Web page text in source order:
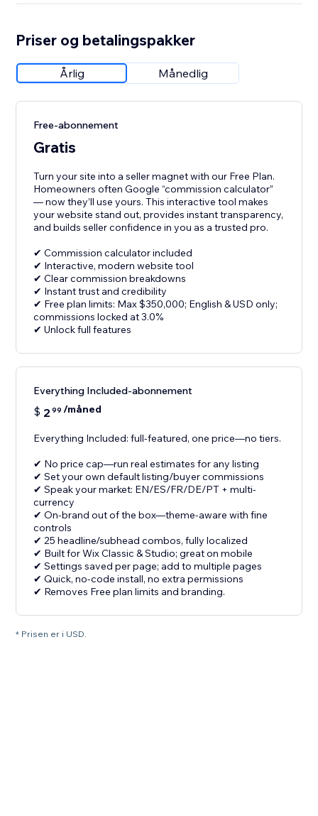
Priser og betalingspakker
Årlig Månedlig
Free-abonnement
Gratis
Turn your site into a seller magnet with our Free Plan.
Homeowners often Google “commission calculator”
— now they’ll use yours. This interactive tool makes
your website stand out, provides instant transparency,
and builds seller confidence in you as a trusted pro.
✔ Commission calculator included
✔ Interactive, modern website tool
✔ Clear commission breakdowns
✔ Instant trust and credibility
✔ Free plan limits: Max $350,000; English & USD only;
commissions locked at 3.0%
✔ Unlock full features
Everything Included-abonnement
$ 2 99 /måned
Everything Included: full-featured, one price—no tiers.
✔ No price cap—run real estimates for any listing
✔ Set your own default listing/buyer commissions
✔ Speak your market: EN/ES/FR/DE/PT + multi-
currency
✔ On-brand out of the box—theme-aware with fine
controls
✔ 25 headline/subhead combos, fully localized
✔ Built for Wix Classic & Studio; great on mobile
✔ Settings saved per page; add to multiple pages
✔ Quick, no-code install, no extra permissions
✔ Removes Free plan limits and branding.
* Prisen er i USD.